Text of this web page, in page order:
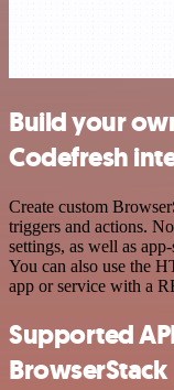
Build your
Codefresh
Create custom
triggers and actions.
settings, as well as
You can also use the
app or service with a
Supported
BrowserStack